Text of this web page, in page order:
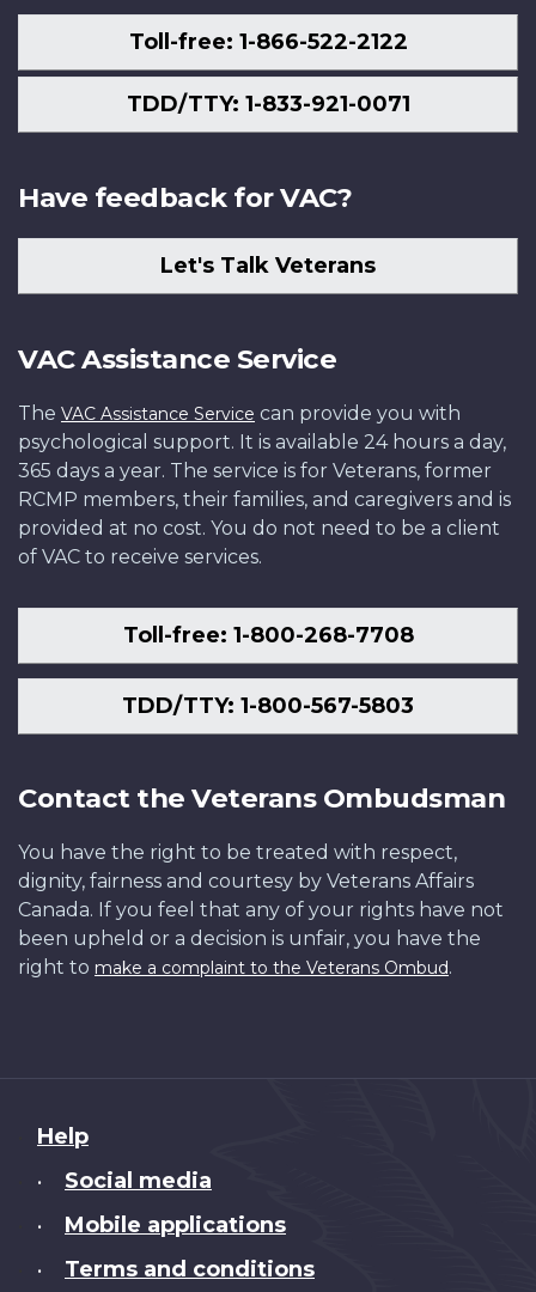
Toll-free: 1-866-522-2122
TDD/TTY: 1-833-921-0071
Have feedback for VAC?
Let's Talk Veterans
VAC Assistance Service
The VAC Assistance Service can provide you with
psychological support. It is available 24 hours a day,
365 days a year. The service is for Veterans, former
RCMP members, their families, and caregivers and is
provided at no cost. You do not need to be a client
of VAC to receive services.
Toll-free: 1-800-268-7708
TDD/TTY: 1-800-567-5803
Contact the Veterans Ombudsman
You have the right to be treated with respect,
dignity, fairness and courtesy by Veterans Affairs
Canada. If you feel that any of your rights have not
been upheld or a decision is unfair, you have the
right to make a complaint to the Veterans Ombud.
About
this
Help
• Social media
• Mobile applications
• Terms and conditions